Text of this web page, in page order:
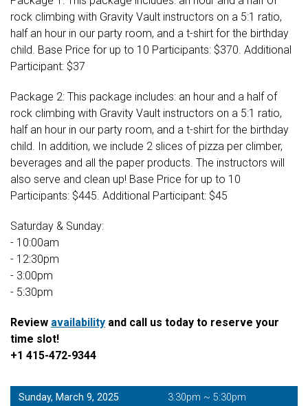
rock climbing with Gravity Vault instructors on a 5:1 ratio,
half an hour in our party room, and a t-shirt for the birthday
child. Base Price for up to 10 Participants: $370. Additional
Participant: $37
Package 2: This package includes: an hour and a half of
rock climbing with Gravity Vault instructors on a 5:1 ratio,
half an hour in our party room, and a t-shirt for the birthday
child. In addition, we include 2 slices of pizza per climber,
beverages and all the paper products. The instructors will
also serve and clean up! Base Price for up to 10
Participants: $445. Additional Participant: $45
Saturday & Sunday:
- 10:00am
- 12:30pm
- 3:00pm
- 5:30pm
Review availability and call us today to reserve your
time slot!
+1 415-472-9344
Sunday, March 9, 2025 3:30pm ~ 5:30pm